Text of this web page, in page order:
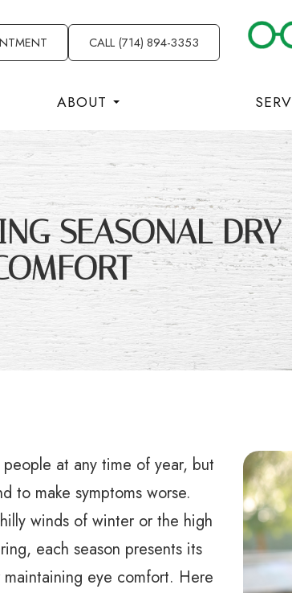
CALL (714) 894-3353
ABOUT
SEASONAL
at any time of year, but
to make symptoms worse.
winds of winter or the high
each season presents its
eye comfort. Here